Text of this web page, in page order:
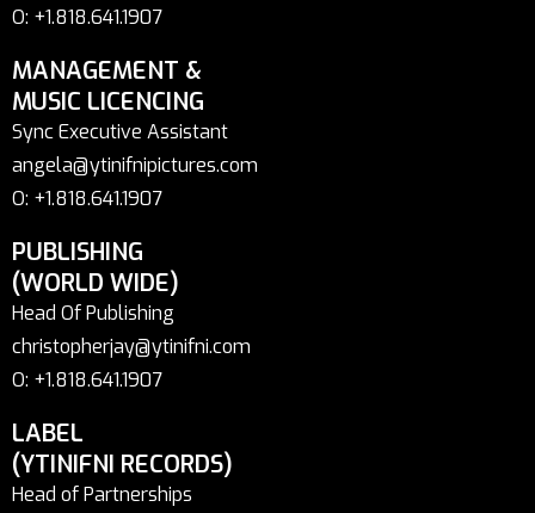
O: +1.818.641.1907
MANAGEMENT &
MUSIC LICENCING
Sync Executive Assistant
angela@ytinifnipictures.com
O: +1.818.641.1907
PUBLISHING
(WORLD WIDE)
Head Of Publishing
christopherjay@ytinifni.com
O: +1.818.641.1907
LABEL
(YTINIFNI RECORDS)
Head of Partnerships